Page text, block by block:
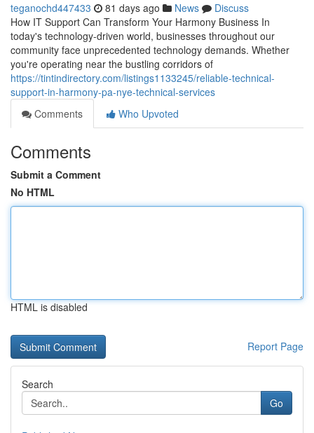
teganochd447433 81 days ago News
Discuss
How IT Support Can Transform Your Harmony Business In
today's technology-driven world, businesses throughout our
community face unprecedented technology demands. Whether
you're operating near the bustling corridors of
https://tintindirectory.com/listings1133245/reliable-technical-
support-in-harmony-pa-nye-technical-services
Comments
Who Upvoted
Comments
Submit a Comment
No HTML
HTML is disabled
Report Page
Search
Go